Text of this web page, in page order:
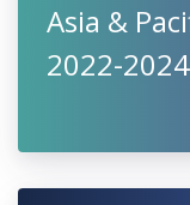
Asia &
2022-